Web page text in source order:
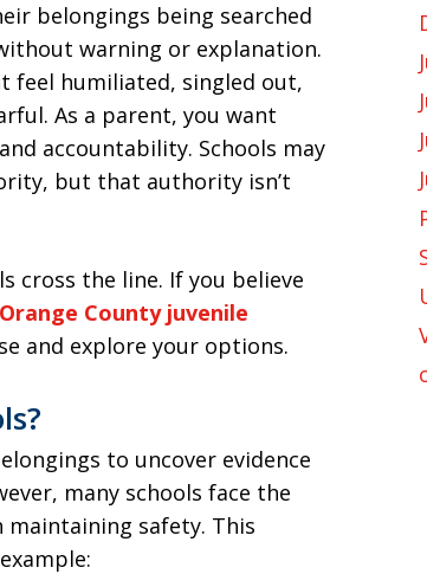
belongings being searched
warning or explanation.
feel humiliated, singled out,
As a parent, you want
accountability. Schools may
but that authority isn’t
cross the line. If you believe
Orange County juvenile
and explore your options.
to uncover evidence
many schools face the
safety. This